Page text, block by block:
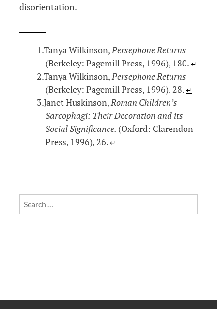
disorientation.
Tanya Wilkinson, Persephone Returns
(Berkeley: Pagemill Press, 1996), 180. ↵
Tanya Wilkinson, Persephone Returns
(Berkeley: Pagemill Press, 1996), 28. ↵
Janet Huskinson, Roman Children’s
Sarcophagi: Their Decoration and its
Social Significance. (Oxford: Clarendon
Press, 1996), 26. ↵